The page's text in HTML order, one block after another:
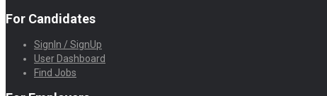
For Candidates
SignIn / SignUp
User Dashboard
Find Jobs